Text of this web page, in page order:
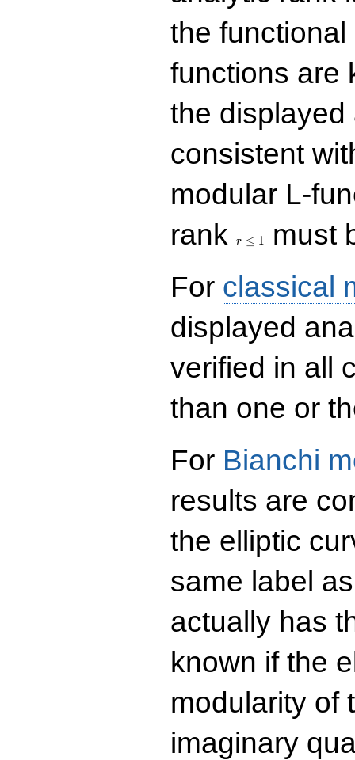
the
functions are
the
consistent
modular L-
rank
r ≤ 1
must
For classical
displayed
verified in all
than one or
For Bianchi
results are
the elliptic
same label
actually has
known if the
modularity of
imaginary